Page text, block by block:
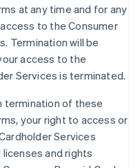
at any time and for any
to the Consumer
Termination will be
access to the
Services is terminated.
termination of these
your right to access or
Services
and rights